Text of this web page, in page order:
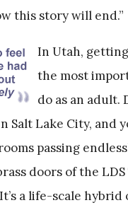
this story will end.”
In Utah,
the most
do as an adult.
Salt Lake City, and
passing
doors of the
a life-scale hybrid